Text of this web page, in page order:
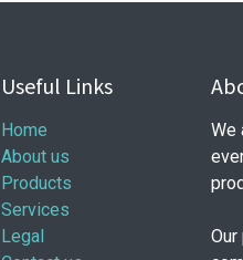
Useful Links
Home
About us
Products
Services
Legal
We